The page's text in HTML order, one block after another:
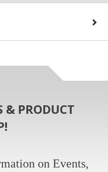
& PRODUCT
on Events,